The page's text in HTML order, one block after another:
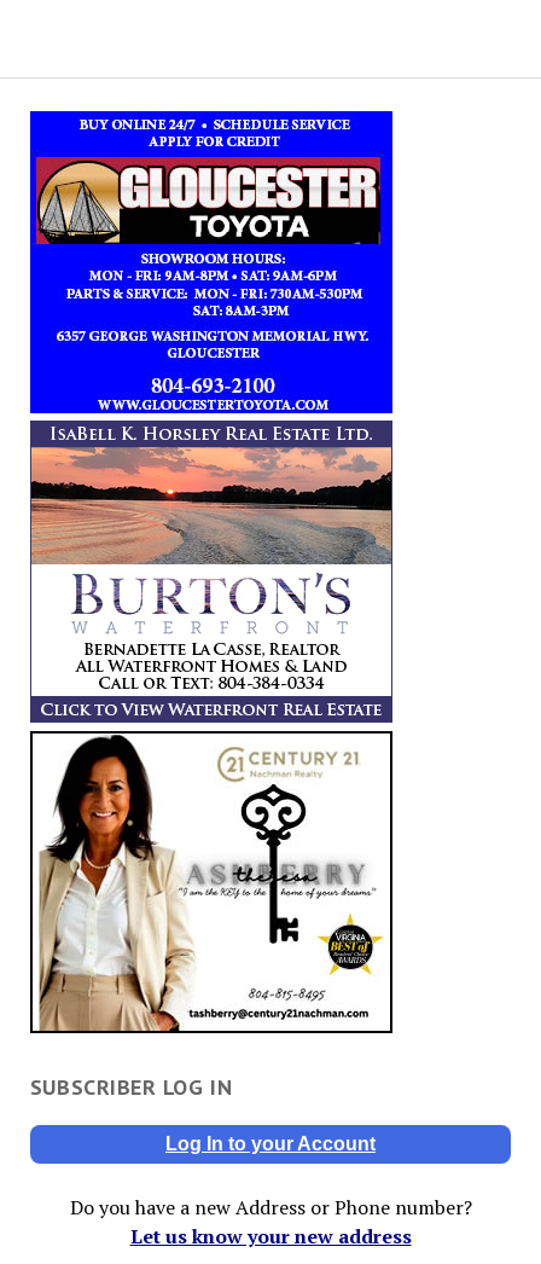
SUBSCRIBER LOG IN
Log In to your Account
Do you have a new Address or Phone number?
Let us know your new address